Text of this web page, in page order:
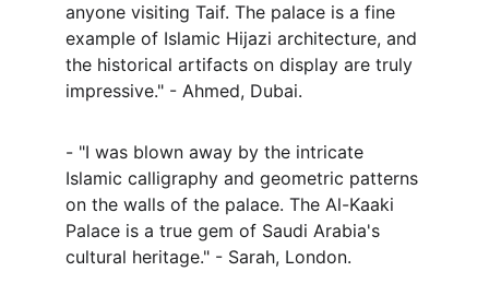
anyone visiting Taif. The palace is a fine
example of Islamic Hijazi architecture, and
the historical artifacts on display are truly
impressive." - Ahmed, Dubai.
- "I was blown away by the intricate
Islamic calligraphy and geometric patterns
on the walls of the palace. The Al-Kaaki
Palace is a true gem of Saudi Arabia's
cultural heritage." - Sarah, London.